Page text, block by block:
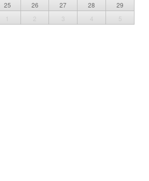
25 26 27 28
29
1 2 3 4 5